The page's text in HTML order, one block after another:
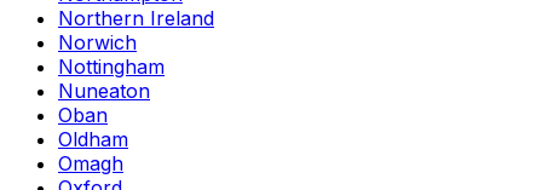
Northern Ireland
Norwich
Nottingham
Nuneaton
Oban
Oldham
Omagh